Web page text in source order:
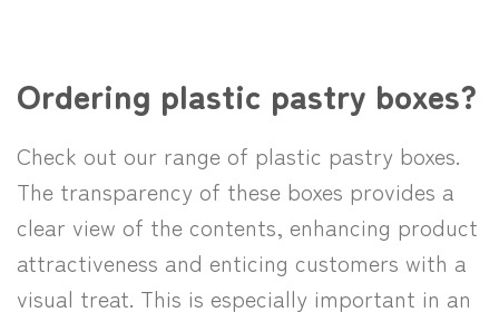
Ordering plastic pastry boxes?
Check out our range of plastic pastry boxes.
The transparency of these boxes provides a
clear view of the contents, enhancing product
attractiveness and enticing customers with a
visual treat. This is especially important in an